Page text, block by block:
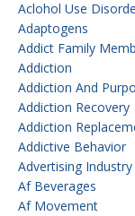
Aclohol Use
Adaptogens
Addict Family
Addiction
Addiction And
Addiction Recovery
Addiction
Addictive Behavior
Advertising
Af Beverages
Af Movement